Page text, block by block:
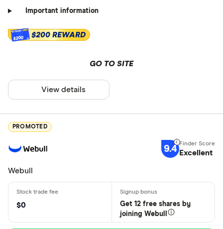
Important information
$200 $200 REWARD
GO TO SITE
View details
PROMOTED
9.4 Excellent
Webull
$0
Get 12 free shares by
joining Webull